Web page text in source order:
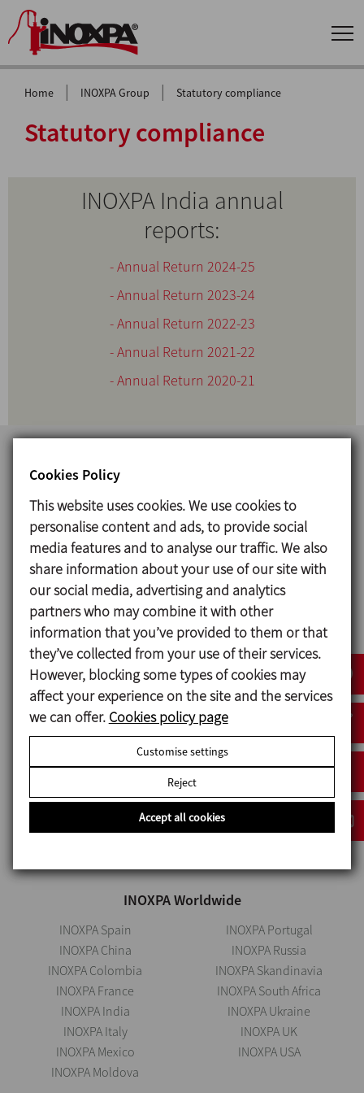
Home | INOXPA Group | Statutory compliance
Statutory compliance
INOXPA India annual
reports:
- Annual Return 2024-25
- Annual Return 2023-24
- Annual Return 2022-23
- Annual Return 2021-22
- Annual Return 2020-21
INOXPA INDIA PVT.LTD.
CIN: U24232PN2008PTC134145
REGISTERED OFFICE:
Plot No. I-45A (Plot No. 6), Part of Gat No. 1/1 to 1/9, Chordia
Industrial Park, Village Sangavi, Naigaon, Tal. Khandala, Dist.
Satara – 412801
Maharashtra, India
+912069534000
inoxpa.in@inoxpa.com
INOXPA Worldwide
INOXPA Spain
INOXPA China
INOXPA Colombia
INOXPA France
INOXPA India
INOXPA Italy
INOXPA Mexico
INOXPA Moldova
INOXPA Portugal
INOXPA Russia
INOXPA Skandinavia
INOXPA South Africa
INOXPA Ukraine
INOXPA UK
INOXPA USA
Cookies Policy
This website uses cookies. We use cookies to
personalise content and ads, to provide social
media features and to analyse our traffic. We also
share information about your use of our site with
our social media, advertising and analytics
partners who may combine it with other
information that you’ve provided to them or that
they’ve collected from your use of their services.
However, blocking some types of cookies may
affect your experience on the site and the services
we can offer. Cookies policy page
Customise settings
Reject
Accept all cookies